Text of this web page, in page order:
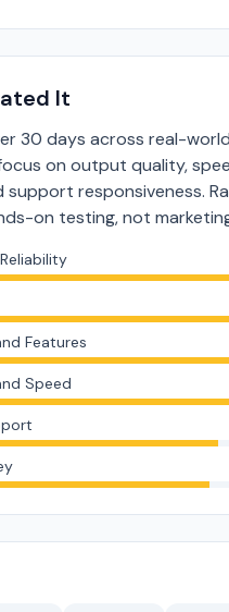
It
30 days across real-
on output quality,
support responsiveness.
on testing, not
Features
Speed